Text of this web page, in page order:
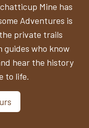
Mine has
Adventures is
private trails
guides who know
hear the history
to life.